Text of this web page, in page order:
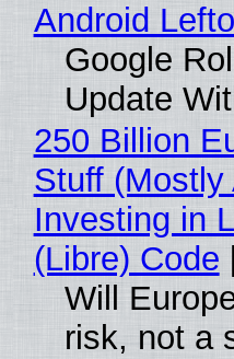
Android
Google
Update
250 Billion
Stuff
Investing in
(Libre) Code
Will
risk, not a